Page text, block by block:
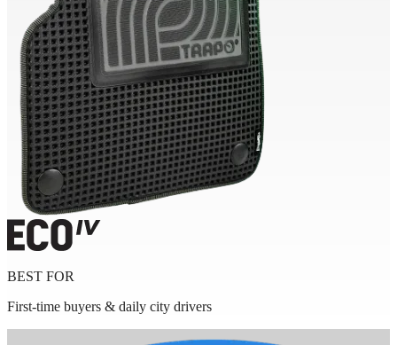
BEST FOR
First-time buyers & daily city drivers